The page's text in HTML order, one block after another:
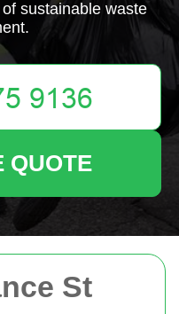
St
sustainable waste
QUOTE